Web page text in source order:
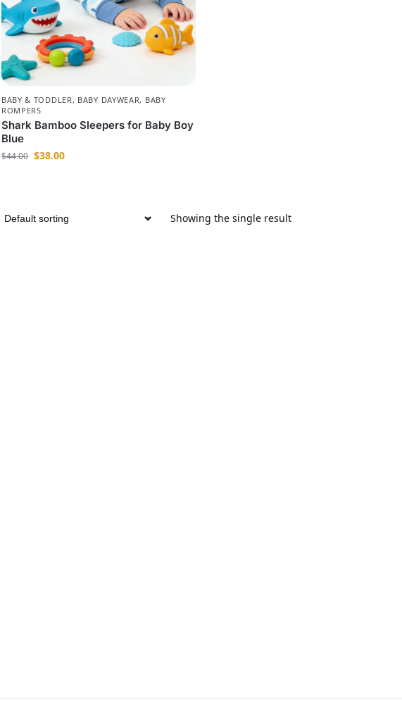
BABY & TODDLER, BABY DAYWEAR, BABY
ROMPERS
Shark Bamboo Sleepers for Baby Boy
Blue
$44.00 $38.00
Showing the single result